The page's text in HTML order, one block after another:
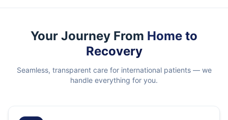
Your Journey From Home to
Recovery
Seamless, transparent care for international patients — we
handle everything for you.